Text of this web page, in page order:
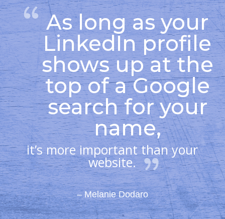
As long as your
LinkedIn profile
shows up at the
top of a Google
search for your
name,
it’s more important than your
website.
– Melanie Dodaro